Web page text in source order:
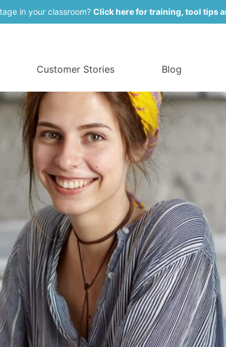
in your classroom? Click here for training, tool tips
Customer Stories Blog